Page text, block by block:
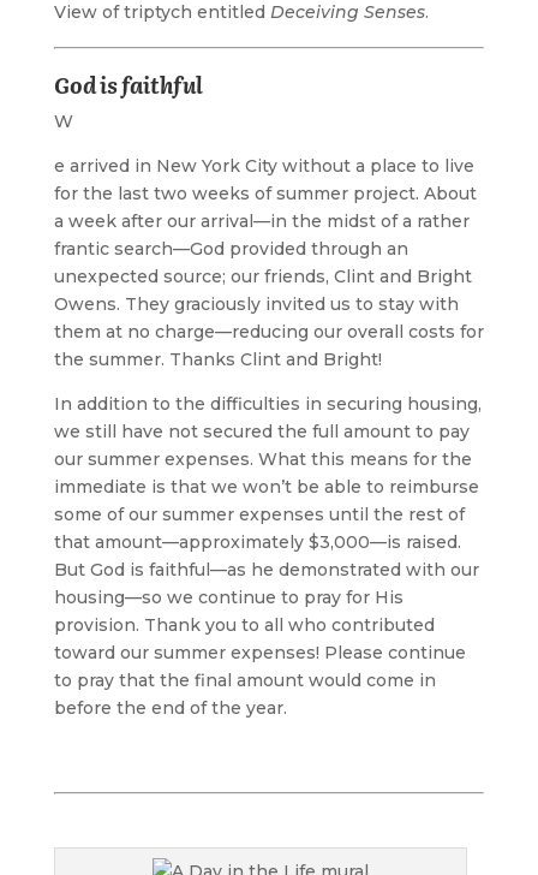
View of triptych entitled Deceiving Senses.
God is faithful
W
e arrived in New York City without a place to live
for the last two weeks of summer project. About
a week after our arrival—in the midst of a rather
frantic search—God provided through an
unexpected source; our friends, Clint and Bright
Owens. They graciously invited us to stay with
them at no charge—reducing our overall costs for
the summer. Thanks Clint and Bright!
In addition to the difficulties in securing housing,
we still have not secured the full amount to pay
our summer expenses. What this means for the
immediate is that we won’t be able to reimburse
some of our summer expenses until the rest of
that amount­—approximately $3,000—is raised.
But God is faithful—as he demonstrated with our
housing—so we continue to pray for His
provision. Thank you to all who contributed
toward our summer expenses! Please continue
to pray that the final amount would come in
before the end of the year.